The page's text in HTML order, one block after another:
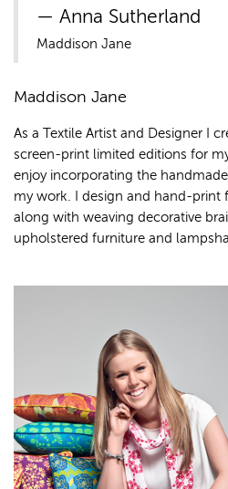
Anna Sutherland
Maddison Jane
Maddison Jane
As a Textile Artist and Designer I
screen-print limited editions for
enjoy incorporating the
my work. I design and hand-print
along with weaving decorative
upholstered furniture and